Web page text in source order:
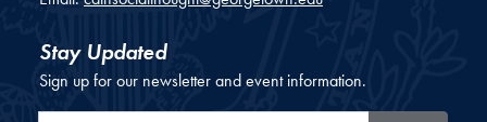
Stay Updated
Sign up for our newsletter and event information.